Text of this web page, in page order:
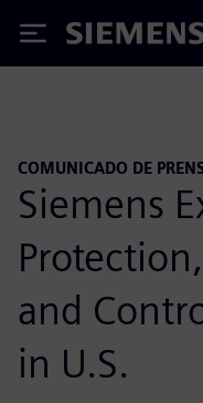
Siemens
COMUNICADO DE
Siemens
and
in U.S.